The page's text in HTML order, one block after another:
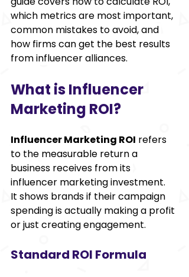
which metrics are most important,
common mistakes to avoid, and
how firms can get the best results
from influencer alliances.
What is Influencer
Marketing ROI?
Influencer Marketing ROI refers
to the measurable return a
business receives from its
influencer marketing investment.
It shows brands if their campaign
spending is actually making a profit
or just creating engagement.
Standard ROI Formula